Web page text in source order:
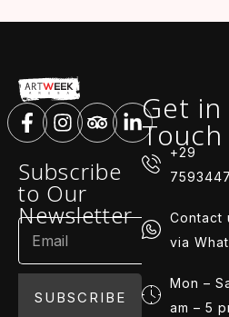
Subscribe
to Our
Newsletter
SUBSCRIBE
Get in
Touch
+29
Contact
via
Mon –
am – 5